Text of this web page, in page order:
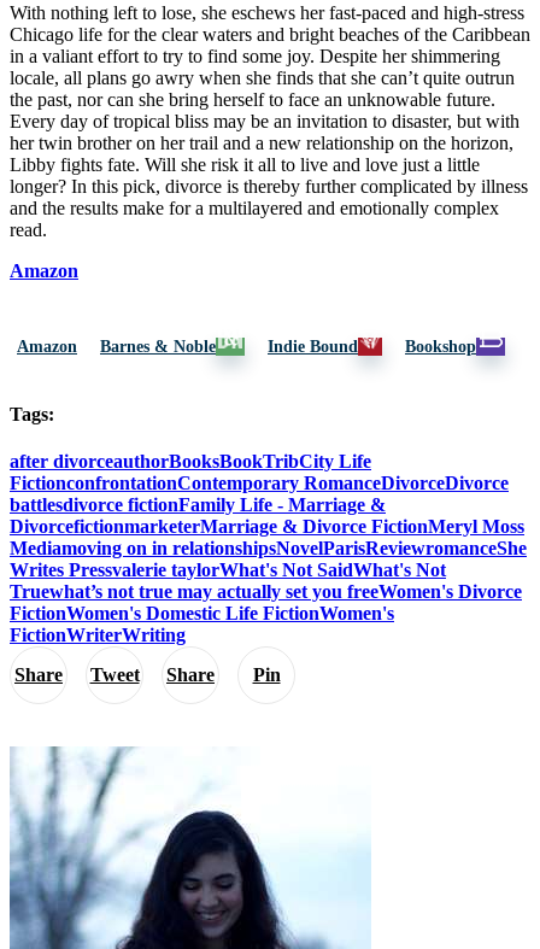
Share Tweet Share Pin
With nothing left to lose, she eschews her fast-paced and high-stress
Chicago life for the clear waters and bright beaches of the Caribbean
in a valiant effort to try to find some joy. Despite her shimmering
locale, all plans go awry when she finds that she can’t quite outrun
the past, nor can she bring herself to face an unknowable future.
Every day of tropical bliss may be an invitation to disaster, but with
her twin brother on her trail and a new relationship on the horizon,
Libby fights fate. Will she risk it all to live and love just a little
longer? In this pick, divorce is thereby further complicated by illness
and the results make for a multilayered and emotionally complex
read.
Amazon
Amazon Barnes & Noble Indie Bound Bookshop
Tags:
after divorceauthorBooksBookTribCity Life
FictionconfrontationContemporary RomanceDivorceDivorce
battlesdivorce fictionFamily Life - Marriage &
DivorcefictionmarketerMarriage & Divorce FictionMeryl Moss
Mediamoving on in relationshipsNovelParisReviewromanceShe
Writes Pressvalerie taylorWhat's Not SaidWhat's Not
Truewhat’s not true may actually set you freeWomen's Divorce
FictionWomen's Domestic Life FictionWomen's
FictionWriterWriting